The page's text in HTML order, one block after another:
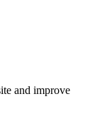
and improve